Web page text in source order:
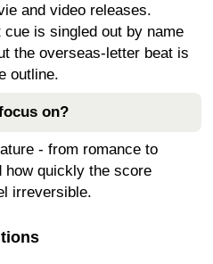
and video releases.
is singled out by name
the overseas-letter beat is
outline.
on?
- from romance to
how quickly the score
irreversible.